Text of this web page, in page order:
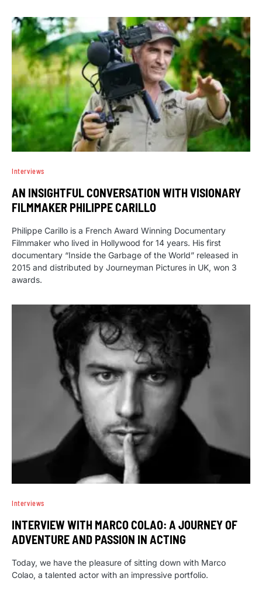
Interviews
AN INSIGHTFUL CONVERSATION WITH VISIONARY
FILMMAKER PHILIPPE CARILLO
Philippe Carillo is a French Award Winning Documentary
Filmmaker who lived in Hollywood for 14 years. His first
documentary “Inside the Garbage of the World” released in
2015 and distributed by Journeyman Pictures in UK, won 3
awards.
Interviews
INTERVIEW WITH MARCO COLAO: A JOURNEY OF
ADVENTURE AND PASSION IN ACTING
Today, we have the pleasure of sitting down with Marco
Colao, a talented actor with an impressive portfolio.